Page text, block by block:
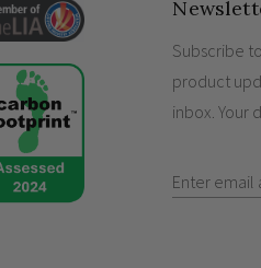
balanced at an elegant W160mm x
Questions
in lighting?
Subscribe
product
inbox. Your
Enter Email